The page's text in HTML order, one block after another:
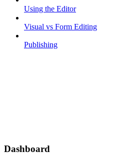
Using the Editor
Visual vs Form Editing
Publishing
Dashboard